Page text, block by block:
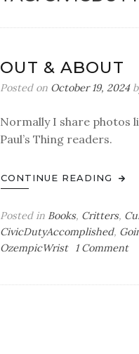
OUT & ABOUT
Posted on October 19, 2024
Normally I share photos
Paul’s Thing readers.
CONTINUE READING
Posted in Books, Critters,
CivicDutyAccomplished,
OzempicWrist
1 Commenton